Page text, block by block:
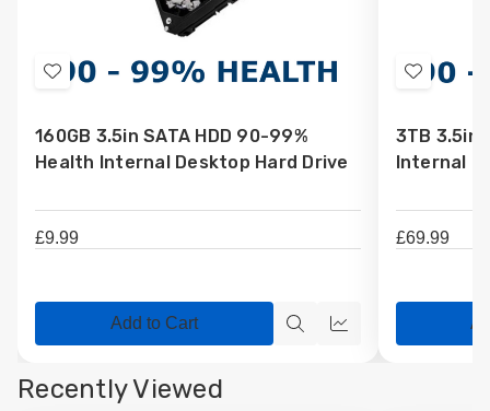
Add
Wish
List
160GB 3.5in SATA HDD 90-99%
Health Internal Desktop Hard Drive
£9.99
Add to Cart
QuickQuick
Add
Wish
List
3TB 3.5in
Internal
£69.99
Recently Viewed